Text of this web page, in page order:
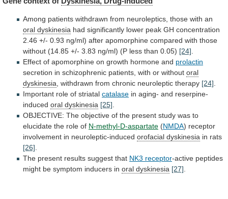
Among patients withdrawn from neuroleptics, those with an
oral dyskinesia had significantly lower peak GH concentration
2.46 +/- 0.93 ng/ml) after apomorphine compared with those
without (14.85 +/- 3.83 ng/ml) (P less than 0.05) [24]
Effect of apomorphine on growth hormone and prolactin
secretion in schizophrenic patients, with or without oral
dyskinesia , withdrawn from chronic neuroleptic therapy [24]
Important role of striatal catalase in aging- and reserpine-
induced oral dyskinesia [25]
OBJECTIVE: The objective of the present study was to
elucidate the role of N-methyl-D-aspartate (NMDA) receptor
involvement in neuroleptic-induced orofacial dyskinesia in rats
[26]
The present results suggest that NK3 receptor-active peptides
might be symptom inducers in oral dyskinesia [27]